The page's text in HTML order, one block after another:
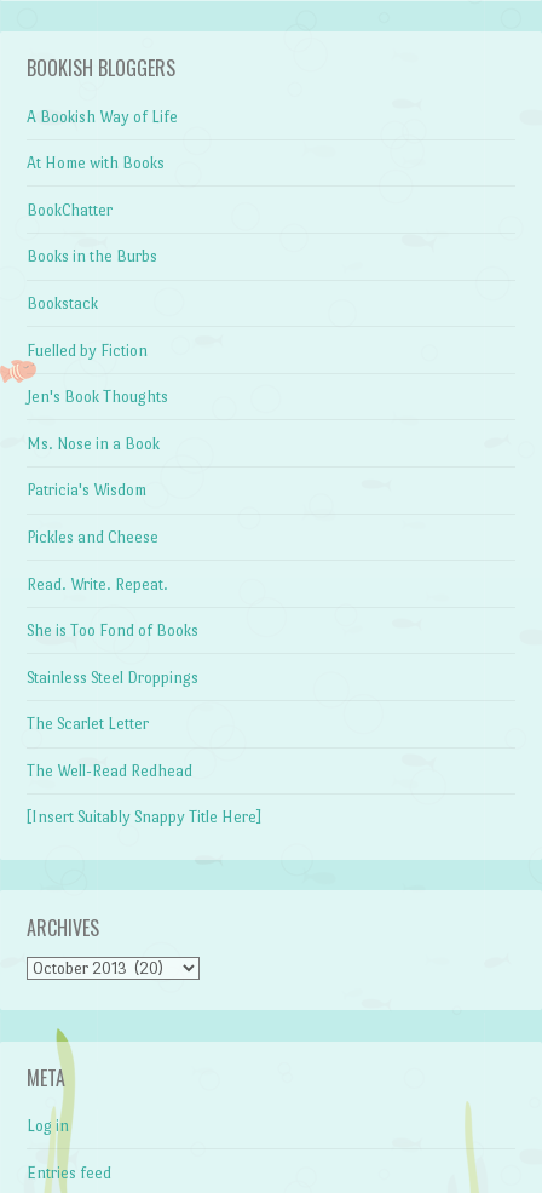
BOOKISH BLOGGERS
A Bookish Way of Life
At Home with Books
BookChatter
Books in the Burbs
Bookstack
Fuelled by Fiction
Jen's Book Thoughts
Ms. Nose in a Book
Patricia's Wisdom
Pickles and Cheese
Read. Write. Repeat.
She is Too Fond of Books
Stainless Steel Droppings
The Scarlet Letter
The Well-Read Redhead
[Insert Suitably Snappy Title Here]
ARCHIVES
Archives
META
Log in
Entries feed